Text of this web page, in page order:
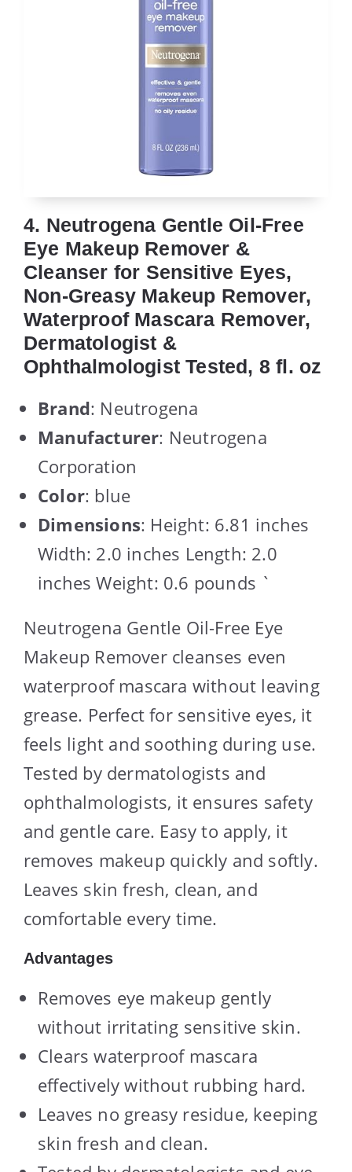
4. Neutrogena Gentle Oil-Free
Eye Makeup Remover &
Cleanser for Sensitive Eyes,
Non-Greasy Makeup Remover,
Waterproof Mascara Remover,
Dermatologist &
Ophthalmologist Tested, 8 fl. oz
Brand: Neutrogena
Manufacturer: Neutrogena
Corporation
Color: blue
Dimensions: Height: 6.81 inches
Width: 2.0 inches Length: 2.0
inches Weight: 0.6 pounds `
Neutrogena Gentle Oil-Free Eye
Makeup Remover cleanses even
waterproof mascara without leaving
grease. Perfect for sensitive eyes, it
feels light and soothing during use.
Tested by dermatologists and
ophthalmologists, it ensures safety
and gentle care. Easy to apply, it
removes makeup quickly and softly.
Leaves skin fresh, clean, and
comfortable every time.
Advantages
Removes eye makeup gently
without irritating sensitive skin.
Clears waterproof mascara
effectively without rubbing hard.
Leaves no greasy residue, keeping
skin fresh and clean.